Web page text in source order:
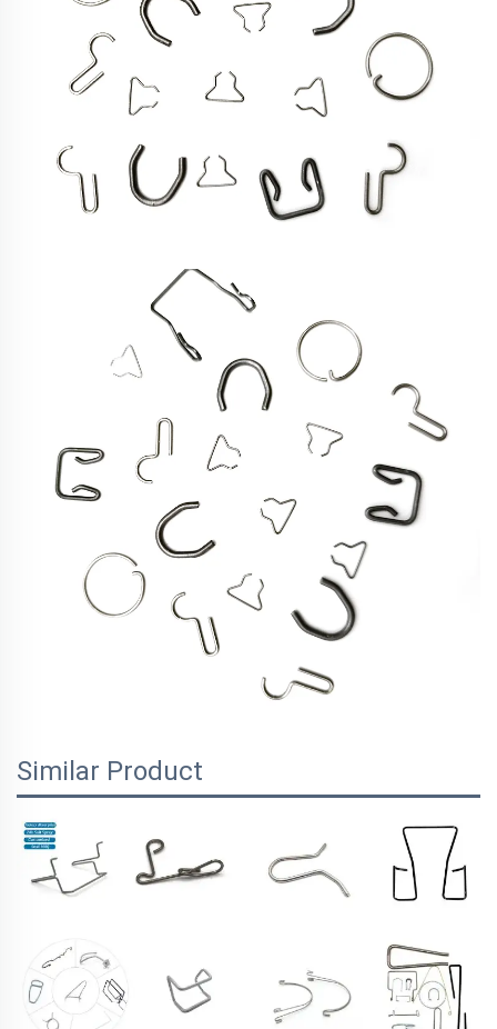
Similar Product